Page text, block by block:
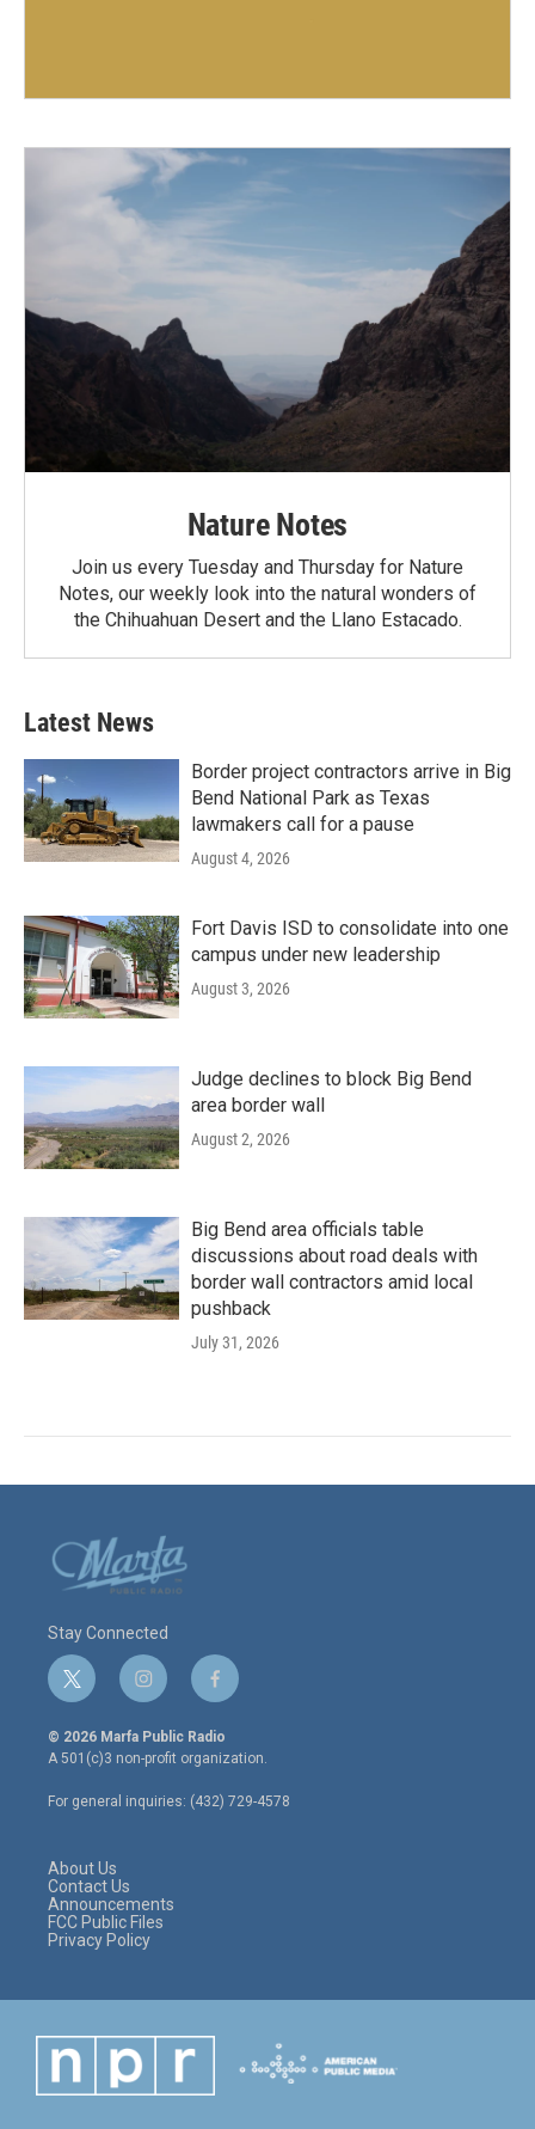
Nature Notes
Join us every Tuesday and Thursday for Nature
Notes, our weekly look into the natural wonders of
the Chihuahuan Desert and the Llano Estacado.
Latest News
Border project contractors arrive in Big
Bend National Park as Texas
lawmakers call for a pause
August 4, 2026
Fort Davis ISD to consolidate into one
campus under new leadership
August 3, 2026
Judge declines to block Big Bend
area border wall
August 2, 2026
Big Bend area officials table
discussions about road deals with
border wall contractors amid local
pushback
July 31, 2026
Stay Connected
t
w
i
t
e
r
i
n
s
t
a
g
r
f
a
c
e
o
o
© 2026 Marfa Public Radio
A 501(c)3 non-profit organization.
For general inquiries: (432) 729-4578
About Us
Contact Us
Announcements
FCC Public Files
Privacy Policy